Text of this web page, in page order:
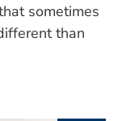
sometimes
than